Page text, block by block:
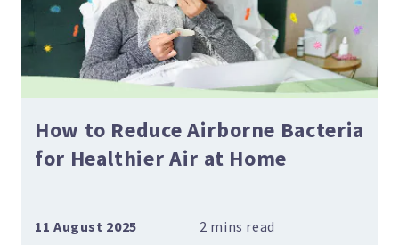
How to Reduce Airborne Bacteria
for Healthier Air at Home
11 August 2025